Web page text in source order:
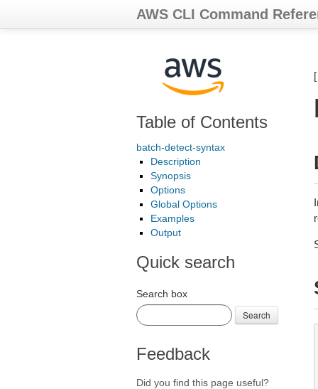
AWS CLI Command
Table of Contents
batch-detect-syntax
Description
Synopsis
Options
Global Options
Examples
Output
Quick search
Search box
Search
Feedback
Did you find this page useful?